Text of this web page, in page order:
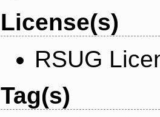
License(s)
RSUG
Tag(s)